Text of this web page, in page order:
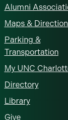
Alumni
Maps &
Parking &
Transportation
My UNC
Directory
Library
Give